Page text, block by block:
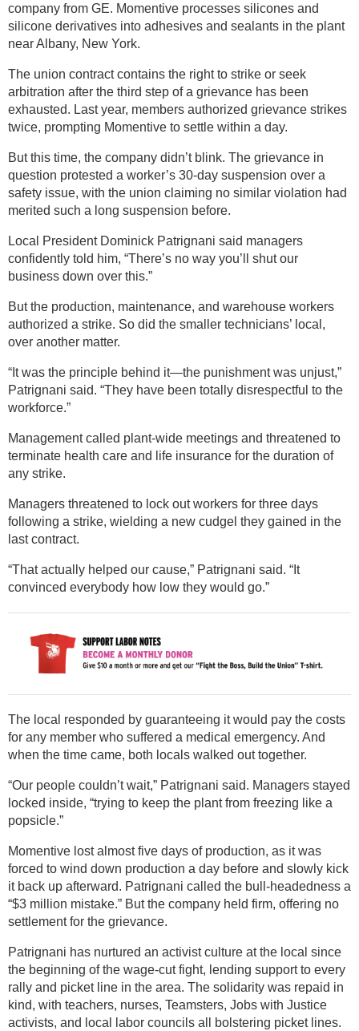
company from GE. Momentive processes silicones and
silicone derivatives into adhesives and sealants in the plant
near Albany, New York.
The union contract contains the right to strike or seek
arbitration after the third step of a grievance has been
exhausted. Last year, members authorized grievance strikes
twice, prompting Momentive to settle within a day.
But this time, the company didn’t blink. The grievance in
question protested a worker’s 30-day suspension over a
safety issue, with the union claiming no similar violation had
merited such a long suspension before.
Local President Dominick Patrignani said managers
confidently told him, “There’s no way you’ll shut our
business down over this.”
But the production, maintenance, and warehouse workers
authorized a strike. So did the smaller technicians’ local,
over another matter.
“It was the principle behind it—the punishment was unjust,”
Patrignani said. “They have been totally disrespectful to the
workforce.”
Management called plant-wide meetings and threatened to
terminate health care and life insurance for the duration of
any strike.
Managers threatened to lock out workers for three days
following a strike, wielding a new cudgel they gained in the
last contract.
“That actually helped our cause,” Patrignani said. “It
convinced everybody how low they would go.”
The local responded by guaranteeing it would pay the costs
for any member who suffered a medical emergency. And
when the time came, both locals walked out together.
“Our people couldn’t wait,” Patrignani said. Managers stayed
locked inside, “trying to keep the plant from freezing like a
popsicle.”
Momentive lost almost five days of production, as it was
forced to wind down production a day before and slowly kick
it back up afterward. Patrignani called the bull-headedness a
“$3 million mistake.” But the company held firm, offering no
settlement for the grievance.
Patrignani has nurtured an activist culture at the local since
the beginning of the wage-cut fight, lending support to every
rally and picket line in the area. The solidarity was repaid in
kind, with teachers, nurses, Teamsters, Jobs with Justice
activists, and local labor councils all bolstering picket lines.